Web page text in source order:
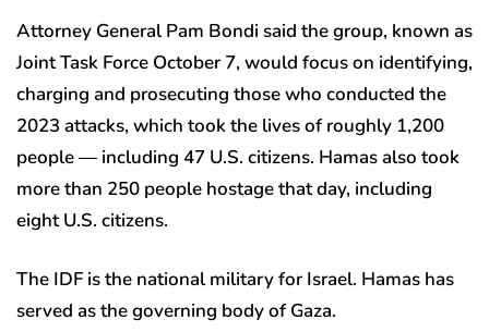
Attorney General Pam Bondi said the group, known as
Joint Task Force October 7, would focus on identifying,
charging and prosecuting those who conducted the
2023 attacks, which took the lives of roughly 1,200
people — including 47 U.S. citizens. Hamas also took
more than 250 people hostage that day, including
eight U.S. citizens.
The IDF is the national military for Israel. Hamas has
served as the governing body of Gaza.